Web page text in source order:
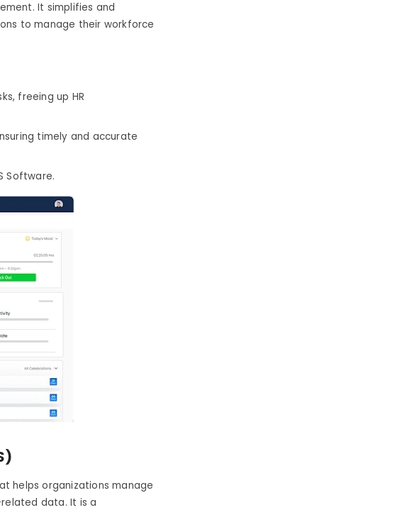
It simplifies and
to manage their workforce
freeing up HR
timely and accurate
Software.
helps organizations manage
data. It is a